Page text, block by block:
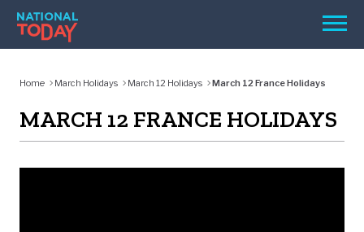
Skip
content
Menu
REMINDERS
Home March Holidays March 12 Holidays March 12 France Holidays
MARCH 12 FRANCE HOLIDAYS